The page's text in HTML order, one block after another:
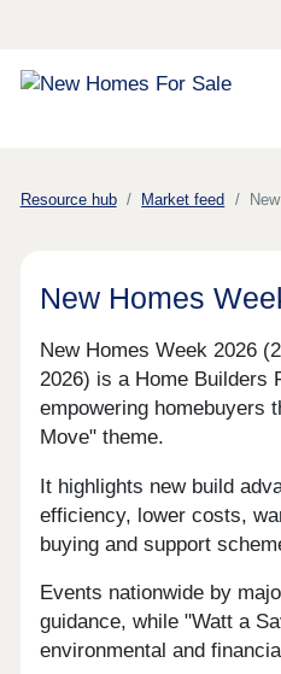
Resource hub Market feed
New Homes
New Homes Week 2026
2026) is a Home Builders
empowering homebuyers
Move" theme.
It highlights new build
efficiency, lower costs,
buying and support
Events nationwide by
guidance, while "Watt a
environmental and